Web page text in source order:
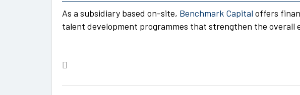
As a subsidiary based on-site, Benchmark Capital offers
talent development programmes that strengthen the overall